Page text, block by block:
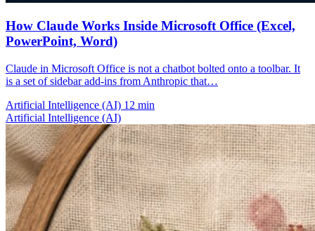
How Claude Works Inside Microsoft Office (Excel,
PowerPoint, Word)
Claude in Microsoft Office is not a chatbot bolted onto a toolbar. It
is a set of sidebar add-ins from Anthropic that…
Artificial Intelligence (AI) 12 min
Artificial Intelligence (AI)